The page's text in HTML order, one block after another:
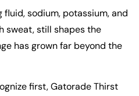
sodium, potassium, and
sweat, still shapes the
has grown far beyond the
first,Gatorade Thirst